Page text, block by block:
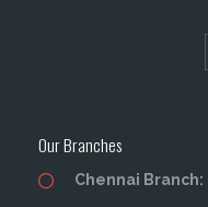
Our Branches
Chennai Branch: